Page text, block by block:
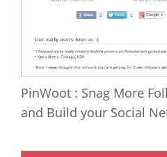
PinWoot : Snag More
and Build your Social